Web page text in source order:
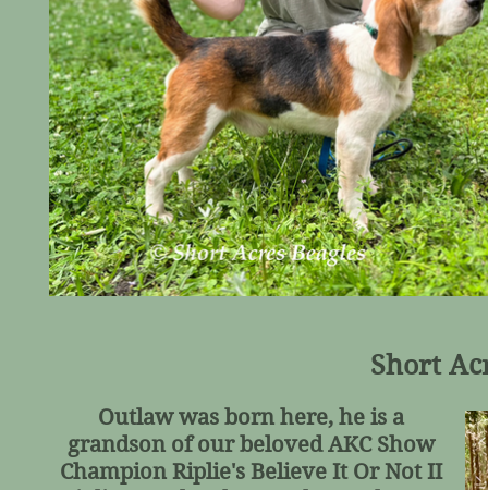
Short
Outlaw was born here, he is a
grandson of our beloved AKC Show
Champion Riplie's Believe It Or Not II